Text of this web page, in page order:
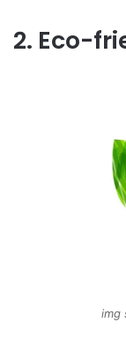
2. Eco-
img